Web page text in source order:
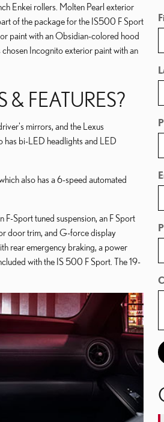
Enkei rollers. Molten Pearl exterior
of the package for the IS500 F Sport
paint with an Obsidian-colored hood
Incognito exterior paint with an
& FEATURES?
mirrors, and the Lexus
has bi-LED headlights and LED
also has a 6-speed automated
F-Sport tuned suspension, an F Sport
door trim, and G-force display
rear emergency braking, a power
with the IS 500 F Sport. The 19-